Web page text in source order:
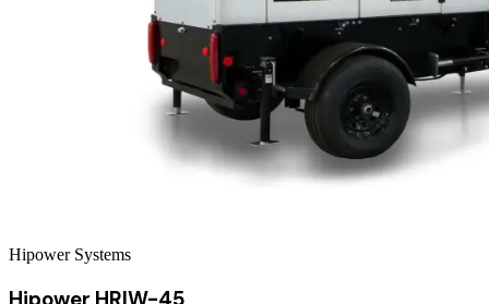
Hipower Systems